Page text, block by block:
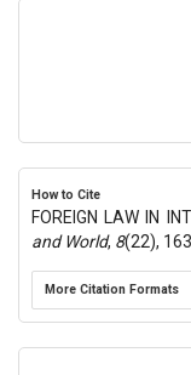
How to Cite
FOREIGN LAW IN
and World, 8(22),
More Citation Formats